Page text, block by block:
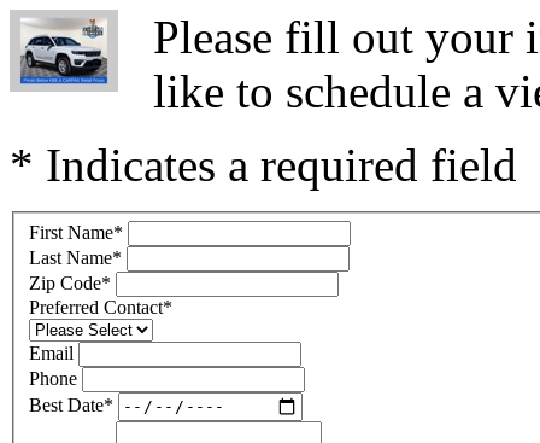
Please fill out your
like to schedule a
* Indicates a required field
First Name*
Last Name*
Zip Code*
Preferred Contact*
Email
Phone
Best Date*